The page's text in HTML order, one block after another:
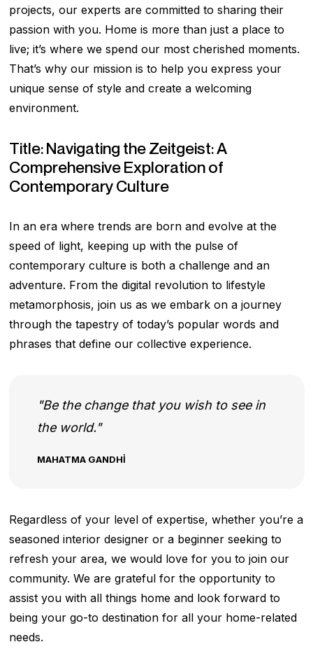
projects, our experts are committed to sharing their
passion with you. Home is more than just a place to
live; it’s where we spend our most cherished moments.
That’s why our mission is to help you express your
unique sense of style and create a welcoming
environment.
Title: Navigating the Zeitgeist: A
Comprehensive Exploration of
Contemporary Culture
In an era where trends are born and evolve at the
speed of light, keeping up with the pulse of
contemporary culture is both a challenge and an
adventure. From the digital revolution to lifestyle
metamorphosis, join us as we embark on a journey
through the tapestry of today’s popular words and
phrases that define our collective experience.
Be the change that you wish to see in
the world.
MAHATMA GANDHI
Regardless of your level of expertise, whether you’re a
seasoned interior designer or a beginner seeking to
refresh your area, we would love for you to join our
community. We are grateful for the opportunity to
assist you with all things home and look forward to
being your go-to destination for all your home-related
needs.